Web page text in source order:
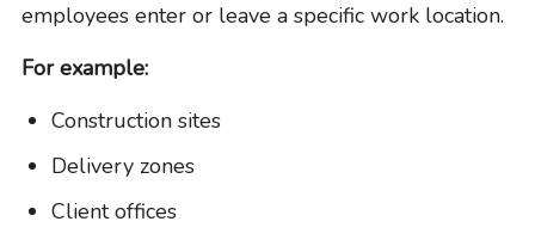
employees enter or leave a specific work location.
For example:
Construction sites
Delivery zones
Client offices